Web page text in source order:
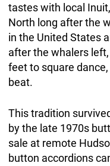
tastes with local
North long after the
in the United States
after the whalers
feet to square
beat.
This tradition
by the late 1970s
sale at remote
button accordions